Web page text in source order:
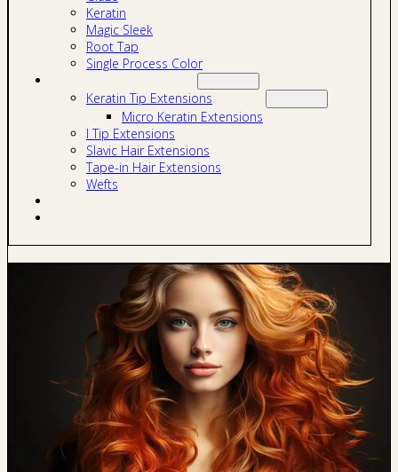
Keratin
Magic Sleek
Root Tap
Single Process Color
Keratin Tip Extensions
Micro Keratin Extensions
I Tip Extensions
Slavic Hair Extensions
Tape-in Hair Extensions
Wefts